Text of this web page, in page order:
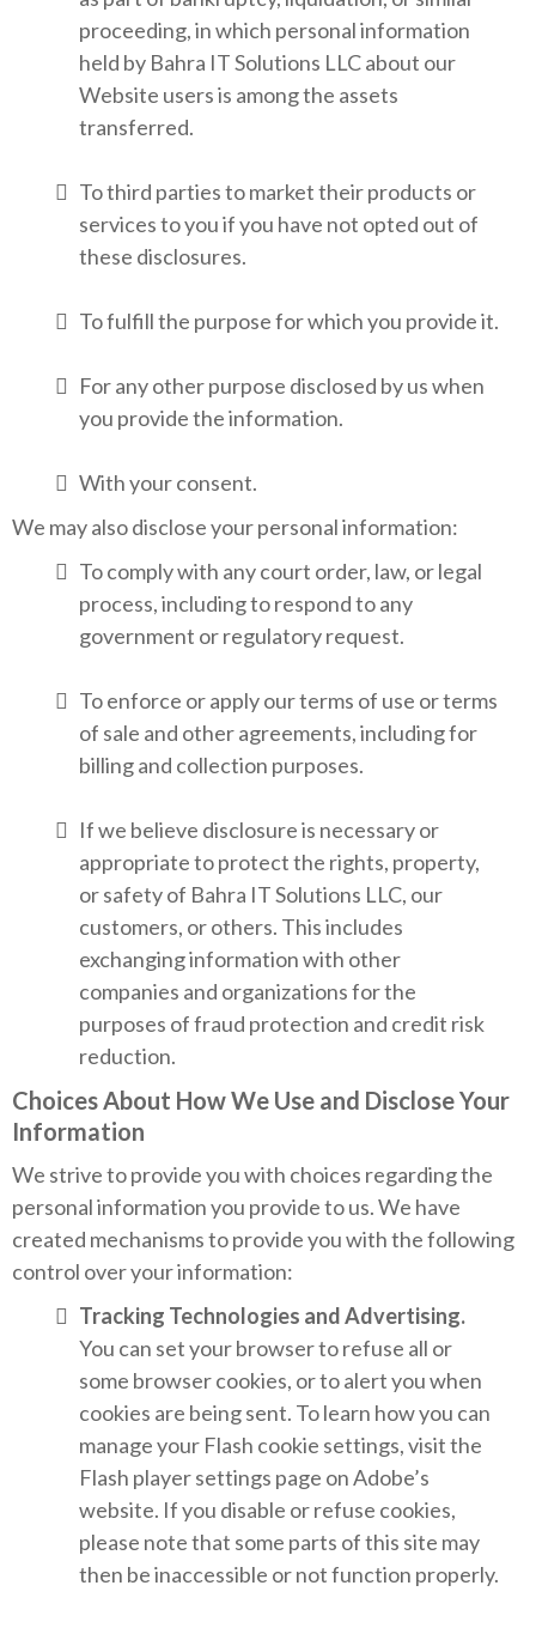
proceeding, in which personal information
held by Bahra IT Solutions LLC about our
Website users is among the assets
transferred.
To third parties to market their products or
services to you if you have not opted out of
these disclosures.
To fulfill the purpose for which you provide it.
For any other purpose disclosed by us when
you provide the information.
With your consent.
We may also disclose your personal information:
To comply with any court order, law, or legal
process, including to respond to any
government or regulatory request.
To enforce or apply our terms of use or terms
of sale and other agreements, including for
billing and collection purposes.
If we believe disclosure is necessary or
appropriate to protect the rights, property,
or safety of Bahra IT Solutions LLC, our
customers, or others. This includes
exchanging information with other
companies and organizations for the
purposes of fraud protection and credit risk
reduction.
Choices About How We Use and Disclose Your
Information
We strive to provide you with choices regarding the
personal information you provide to us. We have
created mechanisms to provide you with the following
control over your information:
Tracking Technologies and Advertising.
You can set your browser to refuse all or
some browser cookies, or to alert you when
cookies are being sent. To learn how you can
manage your Flash cookie settings, visit the
Flash player settings page on Adobe’s
website. If you disable or refuse cookies,
please note that some parts of this site may
then be inaccessible or not function properly.